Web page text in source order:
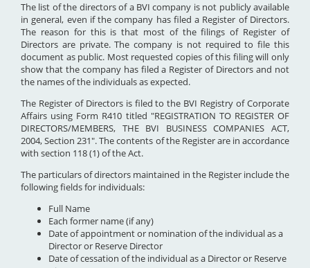
The list of the directors of a BVI company is not publicly available
in general, even if the company has filed a Register of Directors.
The reason for this is that most of the filings of Register of
Directors are private. The company is not required to file this
document as public. Most requested copies of this filing will only
show that the company has filed a Register of Directors and not
the names of the individuals as expected.
The Register of Directors is filed to the BVI Registry of Corporate
Affairs using Form R410 titled "REGISTRATION TO REGISTER OF
DIRECTORS/MEMBERS, THE BVI BUSINESS COMPANIES ACT,
2004, Section 231". The contents of the Register are in accordance
with section 118 (1) of the Act.
The particulars of directors maintained in the Register include the
following fields for individuals:
Full Name
Each former name (if any)
Date of appointment or nomination of the individual as a
Director or Reserve Director
Date of cessation of the individual as a Director or Reserve